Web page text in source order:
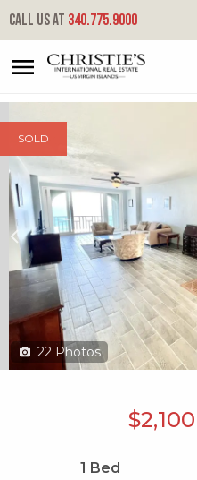
Call us at 340.775.9000
141 St. John Qu - St. C
Queen, St. Croix, 00820
SOLD
22 Photos
$2,100
1 Bed